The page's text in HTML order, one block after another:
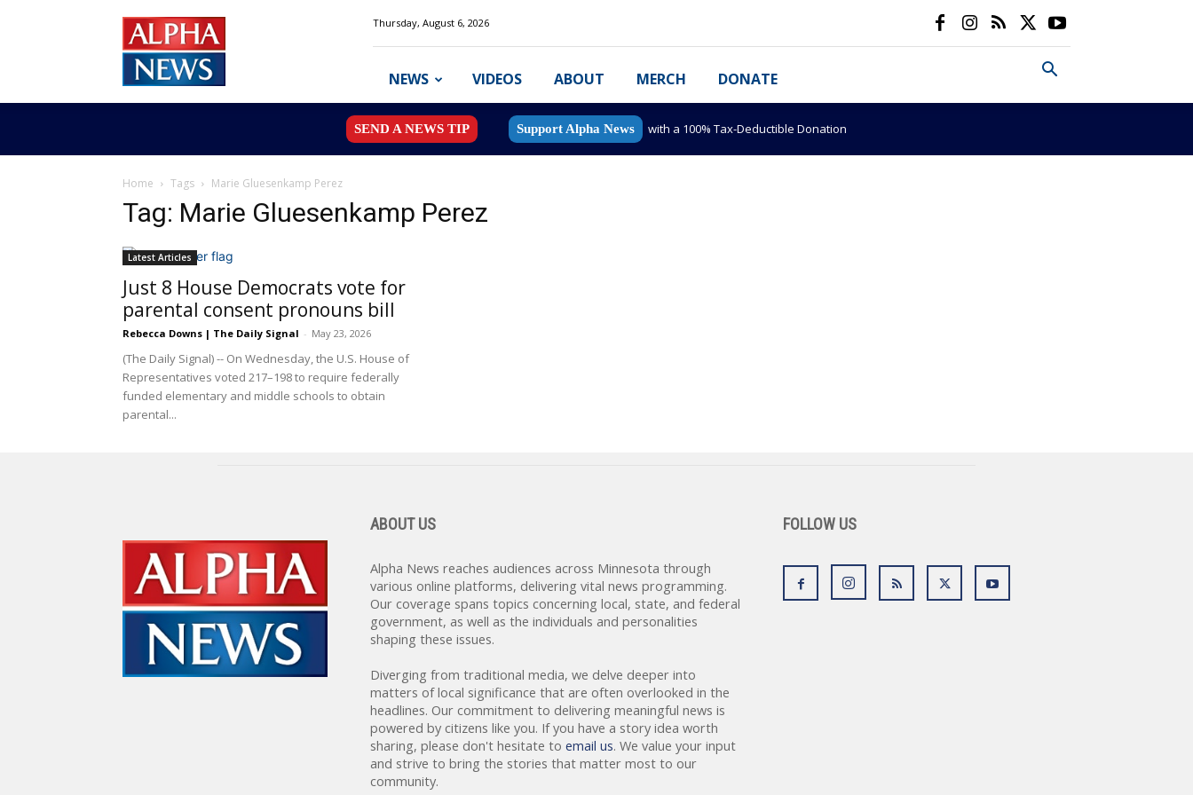
News
MN
Thursday, August 6, 2026
NEWS VIDEOS ABOUT MERCH DONATE
SEND A NEWS TIP Support Alpha News with a 100% Tax-Deductible Donation
Home Tags Marie Gluesenkamp Perez
Tag: Marie Gluesenkamp Perez
Latest Articles
Just 8 House Democrats vote for
parental consent pronouns bill
Rebecca Downs | The Daily Signal - May 23, 2026
(The Daily Signal) -- On Wednesday, the U.S. House of
Representatives voted 217–198 to require federally
funded elementary and middle schools to obtain
parental...
ABOUT US
Alpha News reaches audiences across Minnesota through
various online platforms, delivering vital news programming.
Our coverage spans topics concerning local, state, and federal
government, as well as the individuals and personalities
shaping these issues.
Diverging from traditional media, we delve deeper into
matters of local significance that are often overlooked in the
headlines. Our commitment to delivering meaningful news is
powered by citizens like you. If you have a story idea worth
sharing, please don't hesitate to email us. We value your input
and strive to bring the stories that matter most to our
community.
FOLLOW US